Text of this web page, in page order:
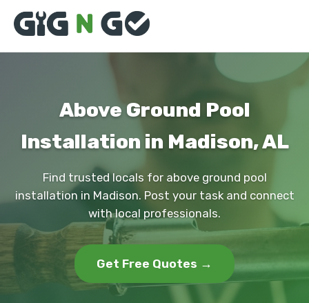
Above Ground Pool
Installation in Madison, AL
Find trusted locals for above ground pool
installation in Madison. Post your task and connect
with local professionals.
Get Free Quotes →